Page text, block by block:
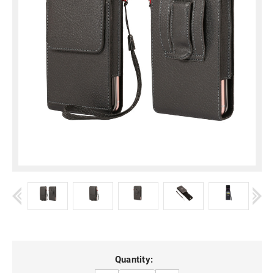
Quantity: